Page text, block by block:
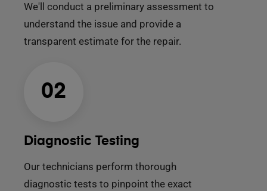
We'll conduct a preliminary assessment to
understand the issue and provide a
transparent estimate for the repair.
02
Diagnostic Testing
Our technicians perform thorough
diagnostic tests to pinpoint the exact